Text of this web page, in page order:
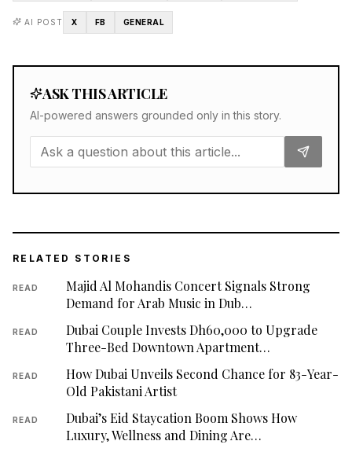
AI POST X FB GENERAL
ASK THIS ARTICLE
AI-powered answers grounded only in this story.
RELATED STORIES
READ
Majid Al Mohandis Concert Signals Strong
Demand for Arab Music in Dub…
READ
Dubai Couple Invests Dh60,000 to Upgrade
Three-Bed Downtown Apartment…
READ
How Dubai Unveils Second Chance for 83-Year-
Old Pakistani Artist
READ
Dubai’s Eid Staycation Boom Shows How
Luxury, Wellness and Dining Are…